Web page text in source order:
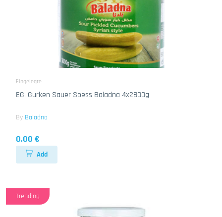
Eingelegte
EG. Gurken Sauer Soess Baladna 4x2800g
By Baladna
0.00 €
Add
Trending